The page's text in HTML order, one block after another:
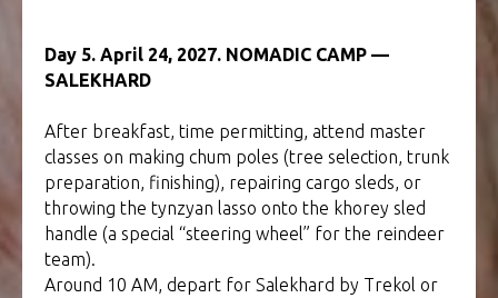
Day 5. April 24, 2027. NOMADIC CAMP —
SALEKHARD
After breakfast, time permitting, attend master
classes on making chum poles (tree selection, trunk
preparation, finishing), repairing cargo sleds, or
throwing the tynzyan lasso onto the khorey sled
handle (a special “steering wheel” for the reindeer
team).
Around 10 AM, depart for Salekhard by Trekol or